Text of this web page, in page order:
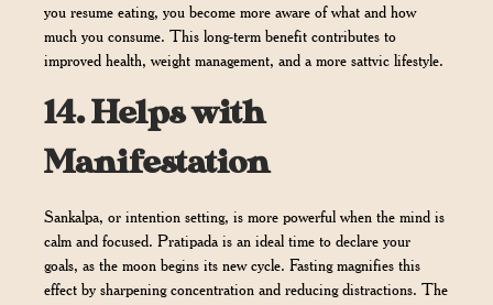
you resume eating, you become more aware of what and how
much you consume. This long-term benefit contributes to
improved health, weight management, and a more sattvic lifestyle.
14.Helps with
Manifestation
Sankalpa, or intention setting, is more powerful when the mind is
calm and focused. Pratipada is an ideal time to declare your
goals, as the moon begins its new cycle. Fasting magnifies this
effect by sharpening concentration and reducing distractions. The